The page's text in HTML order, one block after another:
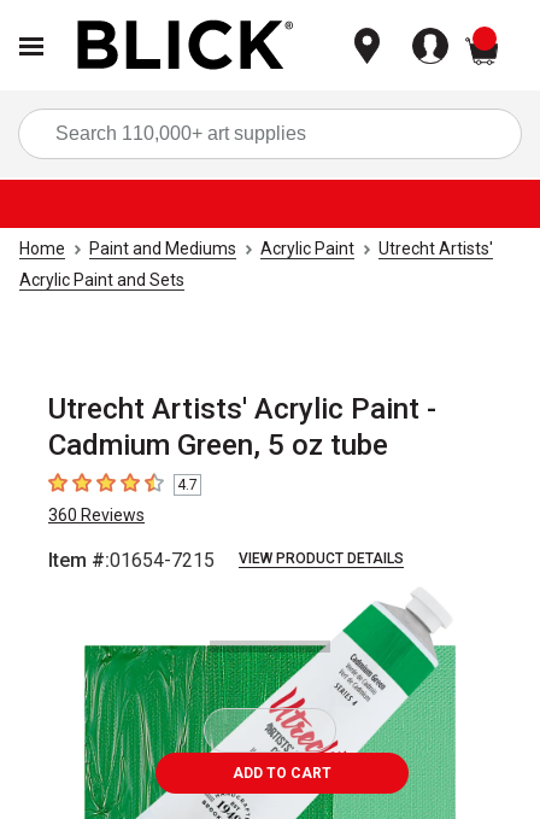
Home Paint and Mediums Acrylic Paint
Utrecht Artists'
Acrylic Paint and Sets
Utrecht Artists' Acrylic Paint -
Cadmium Green, 5 oz tube
4.7 out of 5 stars
4.7
360 Reviews
Item #:01654-7215 VIEW PRODUCT DETAILS
ADD TO CART